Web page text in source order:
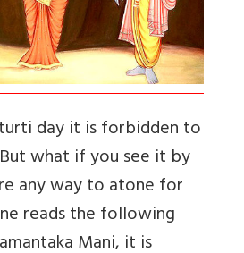
day it is forbidden to
what if you see it by
any way to atone for
reads the following
Mani, it is